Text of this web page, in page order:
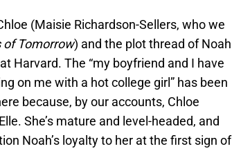
(Maisie Richardson-Sellers, who we
of Tomorrow) and the plot thread of Noah
Harvard. The “my boyfriend and I have
on me with a hot college girl” has been
because, by our accounts, Chloe
She’s mature and level-headed, and
Noah’s loyalty to her at the first sign of